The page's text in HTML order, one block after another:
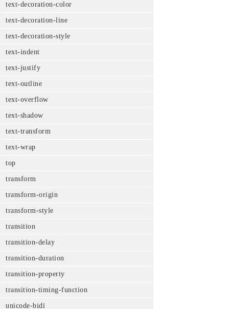
text-decoration-color
text-decoration-line
text-decoration-style
text-indent
text-justify
text-outline
text-overflow
text-shadow
text-transform
text-wrap
top
transform
transform-origin
transform-style
transition
transition-delay
transition-duration
transition-property
transition-timing-function
unicode-bidi